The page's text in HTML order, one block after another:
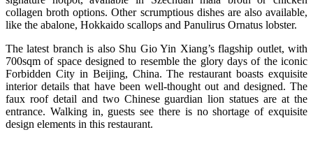
collagen broth options. Other scrumptious dishes are also available,
like the abalone, Hokkaido scallops and Panulirus Ornatus lobster.
The latest branch is also Shu Gio Yin Xiang’s flagship outlet, with
700sqm of space designed to resemble the glory days of the iconic
Forbidden City in Beijing, China. The restaurant boasts exquisite
interior details that have been well-thought out and designed. The
faux roof detail and two Chinese guardian lion statues are at the
entrance. Walking in, guests see there is no shortage of exquisite
design elements in this restaurant.